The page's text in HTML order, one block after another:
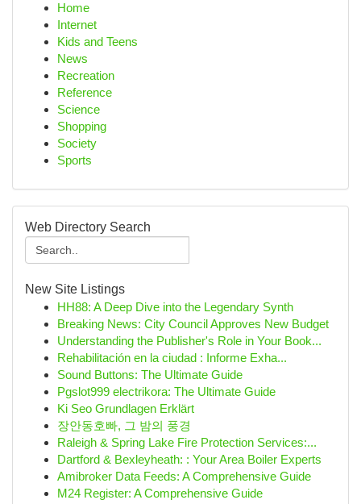
Home
Internet
Kids and Teens
News
Recreation
Reference
Science
Shopping
Society
Sports
Web Directory Search
New Site Listings
HH88: A Deep Dive into the Legendary Synth
Breaking News: City Council Approves New Budget
Understanding the Publisher's Role in Your Book...
Rehabilitación en la ciudad : Informe Exha...
Sound Buttons: The Ultimate Guide
Pgslot999 electrikora: The Ultimate Guide
Ki Seo Grundlagen Erklärt
장안동호빠, 그 밤의 풍경
Raleigh & Spring Lake Fire Protection Services:...
Dartford & Bexleyheath: : Your Area Boiler Experts
Amibroker Data Feeds: A Comprehensive Guide
M24 Register: A Comprehensive Guide